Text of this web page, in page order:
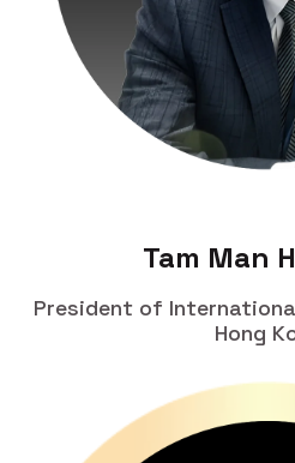
Tam Man
President of
Hong